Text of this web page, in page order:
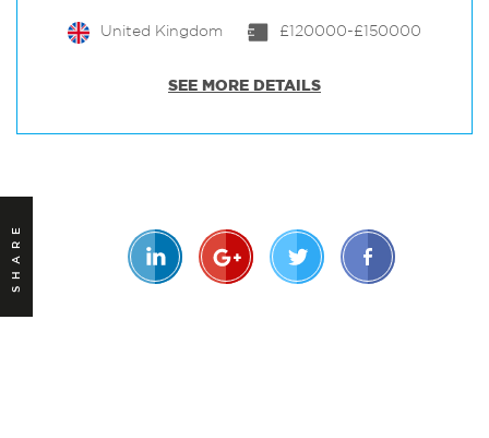
United Kingdom £120000-£150000
SEE MORE DETAILS
SHARE